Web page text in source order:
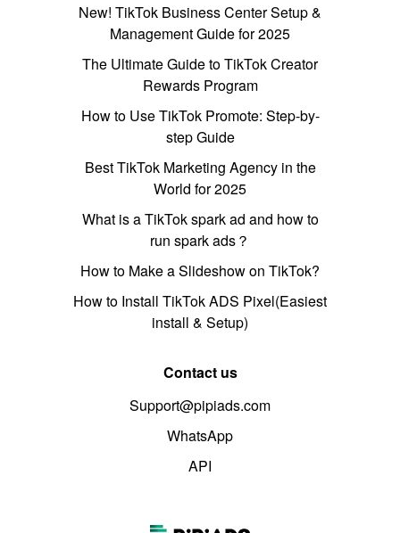
New! TikTok Business Center Setup &
Management Guide for 2025
The Ultimate Guide to TikTok Creator
Rewards Program
How to Use TikTok Promote: Step-by-
step Guide
Best TikTok Marketing Agency in the
World for 2025
What is a TikTok spark ad and how to
run spark ads？
How to Make a Slideshow on TikTok?
How to Install TikTok ADS Pixel(Easiest
install & Setup)
Contact us
Support@pipiads.com
WhatsApp
API